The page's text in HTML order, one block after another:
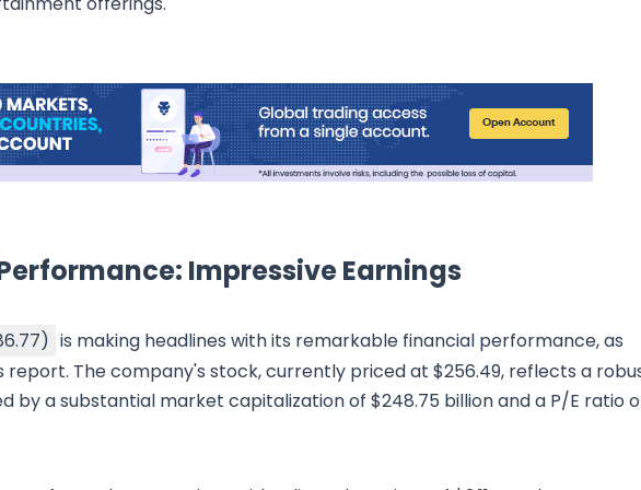
Impressive Earnings
) is making headlines with its remarkable financial performance, as
report. The company's stock, currently priced at $256.49, reflects a
by a substantial market capitalization of $248.75 billion and a P/E ratio